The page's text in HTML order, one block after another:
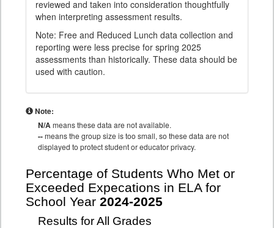
reviewed and taken into consideration thoughtfully
when interpreting assessment results.
Note: Free and Reduced Lunch data collection and
reporting were less precise for spring 2025
assessments than historically. These data should be
used with caution.
Note:
N/Ameans these data are not available.
--means the group size is too small, so these data are not
displayed to protect student or educator privacy.
Percentage of Students Who Met or
Exceeded Expecations in ELA for
School Year 2024-2025
Results for All Grades